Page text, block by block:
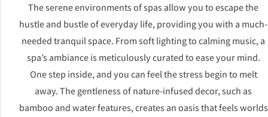
The serene environments of spas allow you to escape the
hustle and bustle of everyday life, providing you with a much-
needed tranquil space. From soft lighting to calming music, a
spa’s ambiance is meticulously curated to ease your mind.
One step inside, and you can feel the stress begin to melt
away. The gentleness of nature-infused decor, such as
bamboo and water features, creates an oasis that feels worlds